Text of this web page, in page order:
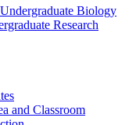
Biology
Research
and Classroom